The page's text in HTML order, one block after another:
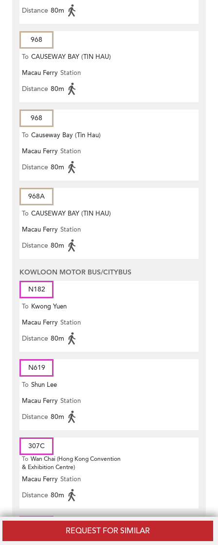
REQUEST FOR SIMILAR
Distance 80m
968
To CAUSEWAY BAY (TIN HAU)
Macau Ferry Station
Distance 80m
968
To Causeway Bay (Tin Hau)
Macau Ferry Station
Distance 80m
968A
To CAUSEWAY BAY (TIN HAU)
Macau Ferry Station
Distance 80m
KOWLOON MOTOR BUS/CITYBUS
N182
To Kwong Yuen
Macau Ferry Station
Distance 80m
N619
To Shun Lee
Macau Ferry Station
Distance 80m
307C
To Wan Chai (Hong Kong Convention
& Exhibition Centre)
Macau Ferry Station
Distance 80m
To Wan Chai (Fleming Road)